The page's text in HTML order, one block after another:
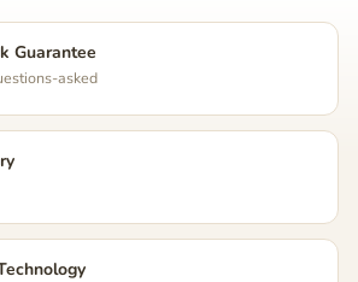
Guarantee
asked